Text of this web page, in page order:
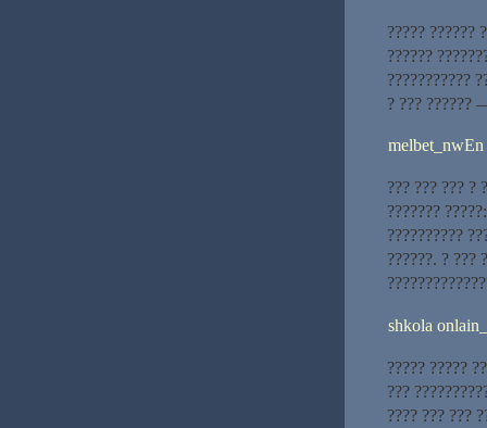
????? ??????
??????
???????????
? ??? ??????
melbet_nwEn
??? ??? ??? ?
???????
??????????
??????. ? ???
shkola
????? ?????
???
???? ??? ???